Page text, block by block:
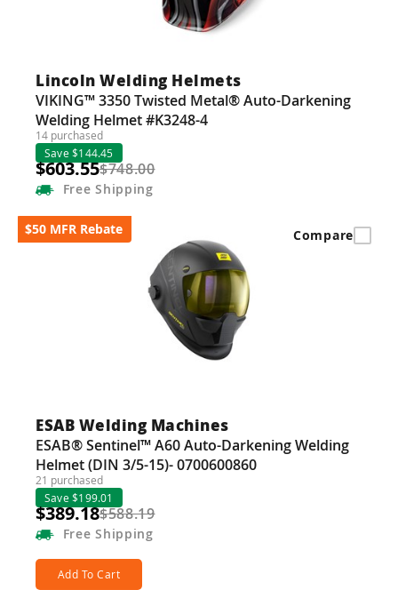
Lincoln Welding Helmets
VIKING™ 3350 Twisted Metal® Auto-Darkening
Welding Helmet #K3248-4
14 purchased
Save $144.45
$603.55$748.00
Free Shipping
$50 MFR Rebate
ESAB Welding Machines
ESAB® Sentinel™ A60 Auto-Darkening Welding
Helmet (DIN 3/5-15)- 0700600860
21 purchased
Save $199.01
$389.18$588.19
Free Shipping
Add To Cart
Compare